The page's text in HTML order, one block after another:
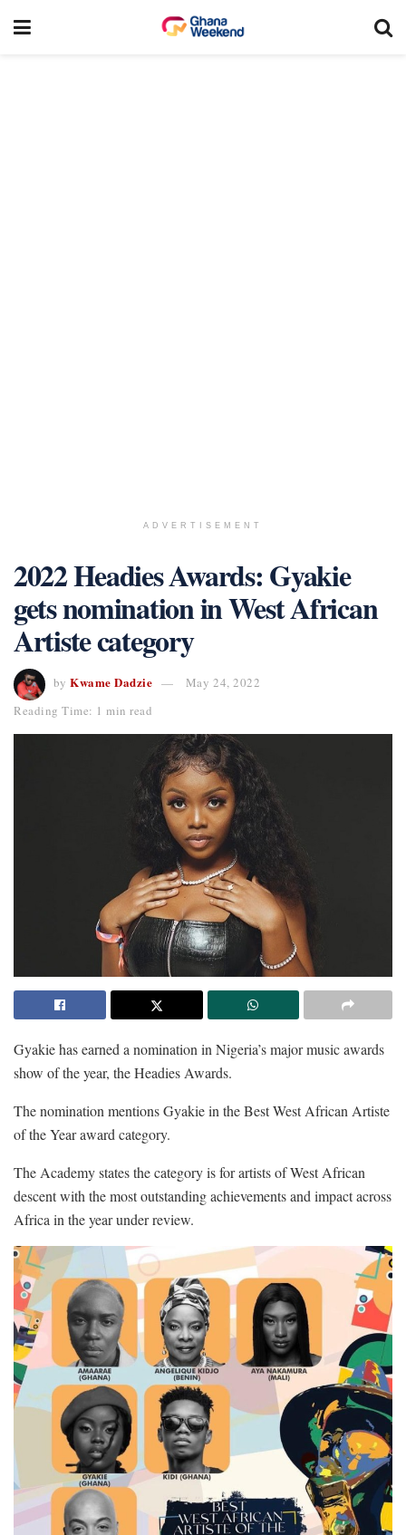
ADVERTISEMENT
2022 Headies Awards: Gyakie
gets nomination in West African
Artiste category
by Kwame Dadzie
May 24, 2022
Reading Time: 1 min read
Gyakie has earned a nomination in Nigeria’s major music awards
show of the year, the Headies Awards.
The nomination mentions Gyakie in the Best West African Artiste
of the Year award category.
The Academy states the category is for artists of West African
descent with the most outstanding achievements and impact across
Africa in the year under review.